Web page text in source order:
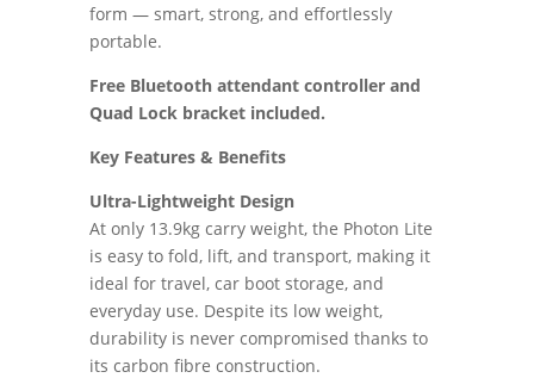
form — smart, strong, and effortlessly
portable.
Free Bluetooth attendant controller and
Quad Lock bracket included.
Key Features & Benefits
Ultra-Lightweight Design
At only 13.9kg carry weight, the Photon Lite
is easy to fold, lift, and transport, making it
ideal for travel, car boot storage, and
everyday use. Despite its low weight,
durability is never compromised thanks to
its carbon fibre construction.